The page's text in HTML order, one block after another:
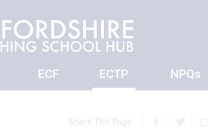
ECF ECTP NPQs
Share This Page